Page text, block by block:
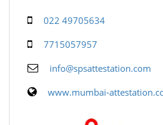
022 49705634
7715057957
info@spsattestation.com
www.mumbai-